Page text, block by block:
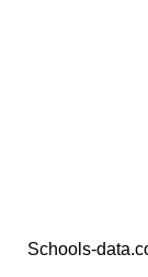
Schools-